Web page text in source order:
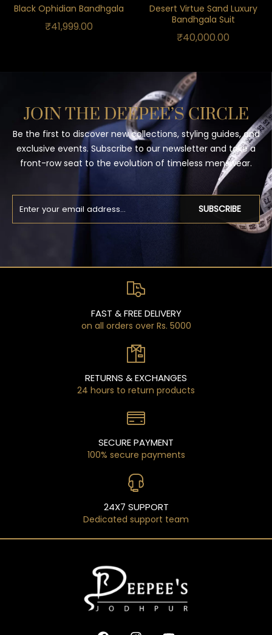
Black Ophidian Bandhgala
₹41,999.00
Desert Virtue Sand Luxury
Bandhgala Suit
₹40,000.00
JOIN THE DEEPEE’S CIRCLE
Be the first to discover new collections, styling guides, and
exclusive events. Subscribe to our newsletter and take a
front-row seat to the evolution of timeless menswear.
SUBSCRIBE
FAST & FREE DELIVERY
on all orders over Rs. 5000
RETURNS & EXCHANGES
24 hours to return products
SECURE PAYMENT
100% secure payments
24X7 SUPPORT
Dedicated support team